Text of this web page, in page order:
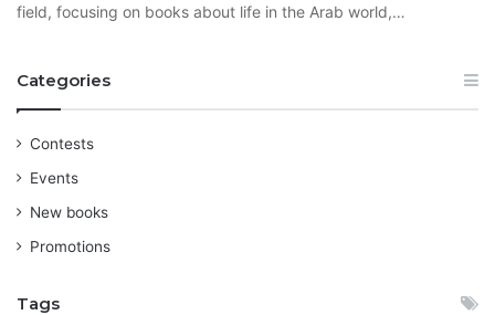
field, focusing on books about life in the Arab world,…
Categories
Contests
Events
New books
Promotions
Tags